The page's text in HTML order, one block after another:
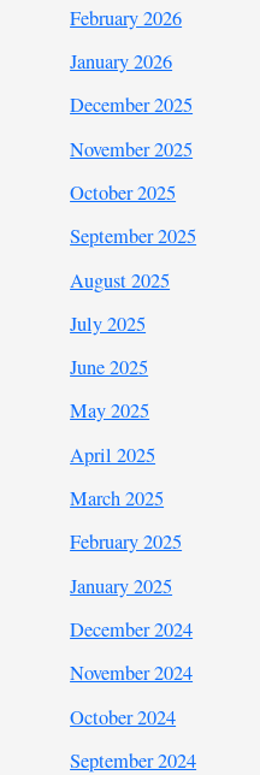
February 2026
January 2026
December 2025
November 2025
October 2025
September 2025
August 2025
July 2025
June 2025
May 2025
April 2025
March 2025
February 2025
January 2025
December 2024
November 2024
October 2024
September 2024